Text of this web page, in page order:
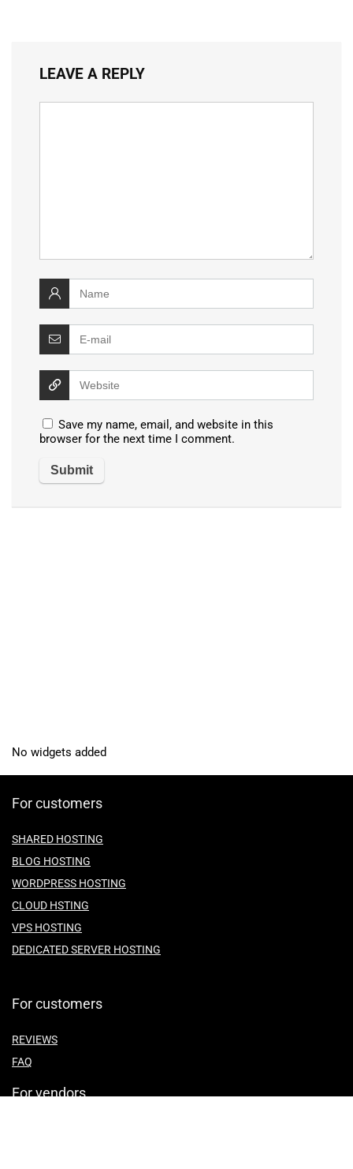
LEAVE A REPLY
Save my name, email, and website in this
browser for the next time I comment.
No widgets added
For customers
SHARED HOSTING
BLOG HOSTING
WORDPRESS HOSTING
CLOUD HSTING
VPS HOSTING
DEDICATED SERVER HOSTING
For customers
REVIEWS
FAQ
For vendors